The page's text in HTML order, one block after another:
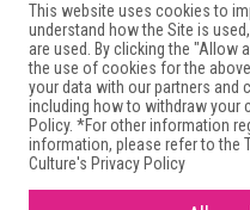
This website uses cookies to
understand how the Site is
are used. By clicking the
the use of cookies for the
your data with our partners and
including how to withdraw your
Policy. *For other information
information, please refer to the
Culture's Privacy Policy